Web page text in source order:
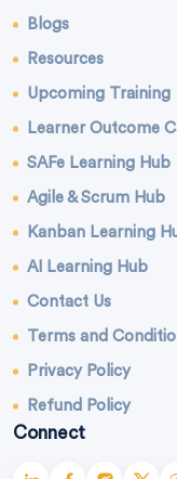
Blogs
Resources
Upcoming Training
Learner Outcome
SAFe Learning Hub
Agile & Scrum Hub
Kanban Learning
AI Learning Hub
Contact Us
Terms and
Privacy Policy
Refund Policy
Connect